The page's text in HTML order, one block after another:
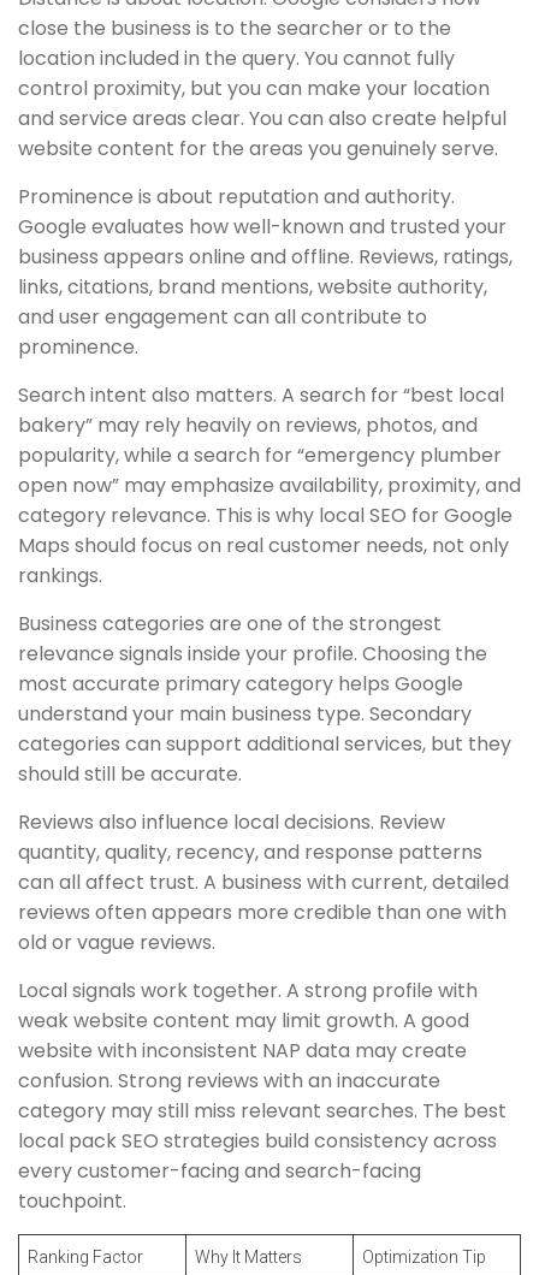
close the business is to the searcher or to the
location included in the query. You cannot fully
control proximity, but you can make your location
and service areas clear. You can also create helpful
website content for the areas you genuinely serve.
Prominence is about reputation and authority.
Google evaluates how well-known and trusted your
business appears online and offline. Reviews, ratings,
links, citations, brand mentions, website authority,
and user engagement can all contribute to
prominence.
Search intent also matters. A search for “best local
bakery” may rely heavily on reviews, photos, and
popularity, while a search for “emergency plumber
open now” may emphasize availability, proximity, and
category relevance. This is why local SEO for Google
Maps should focus on real customer needs, not only
rankings.
Business categories are one of the strongest
relevance signals inside your profile. Choosing the
most accurate primary category helps Google
understand your main business type. Secondary
categories can support additional services, but they
should still be accurate.
Reviews also influence local decisions. Review
quantity, quality, recency, and response patterns
can all affect trust. A business with current, detailed
reviews often appears more credible than one with
old or vague reviews.
Local signals work together. A strong profile with
weak website content may limit growth. A good
website with inconsistent NAP data may create
confusion. Strong reviews with an inaccurate
category may still miss relevant searches. The best
local pack SEO strategies build consistency across
every customer-facing and search-facing
touchpoint.
Ranking Factor Why It Matters Optimization Tip